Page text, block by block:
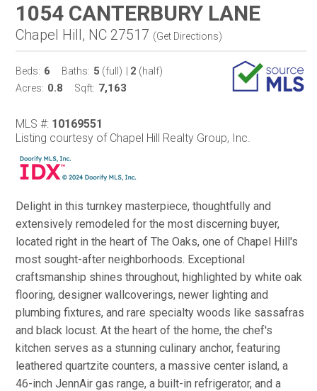
1054 CANTERBURY LANE
Chapel Hill, NC 27517 (Get Directions)
Beds: 6 Baths: 5 (full) 2 (half)
Acres: 0.8 Sqft: 7,163
MLS #: 10169551
Listing courtesy of Chapel Hill Realty Group, Inc.
Delight in this turnkey masterpiece, thoughtfully and
extensively remodeled for the most discerning buyer,
located right in the heart of The Oaks, one of Chapel Hill's
most sought-after neighborhoods. Exceptional
craftsmanship shines throughout, highlighted by white oak
flooring, designer wallcoverings, newer lighting and
plumbing fixtures, and rare specialty woods like sassafras
and black locust. At the heart of the home, the chef's
kitchen serves as a stunning culinary anchor, featuring
leathered quartzite counters, a massive center island, a
46-inch JennAir gas range, a built-in refrigerator, and a